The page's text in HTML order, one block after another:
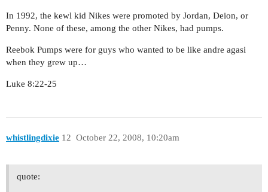
In 1992, the kewl kid Nikes were promoted by Jordan, Deion, or
Penny. None of these, among the other Nikes, had pumps.
Reebok Pumps were for guys who wanted to be like andre agasi
when they grew up…
Luke 8:22-25
whistlingdixie October 22, 2008, 10:20am
12
quote: